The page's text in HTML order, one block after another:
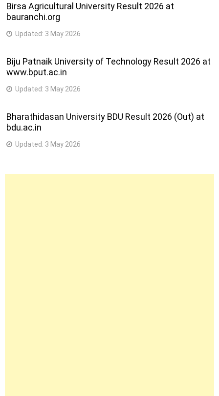
Birsa Agricultural University Result 2026 at
bauranchi.org
Updated: 3 May 2026
Biju Patnaik University of Technology Result 2026 at
www.bput.ac.in
Updated: 3 May 2026
Bharathidasan University BDU Result 2026 (Out) at
bdu.ac.in
Updated: 3 May 2026